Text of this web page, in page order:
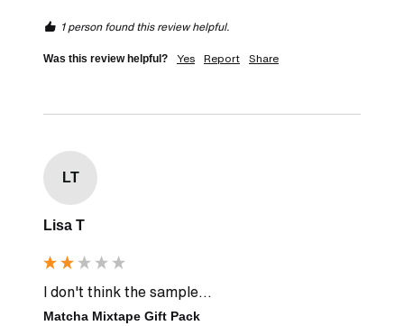
1 person found this review helpful.
Was this review helpful? Yes Report Share
LT
Lisa T
I don't think the sample...
Matcha Mixtape Gift Pack